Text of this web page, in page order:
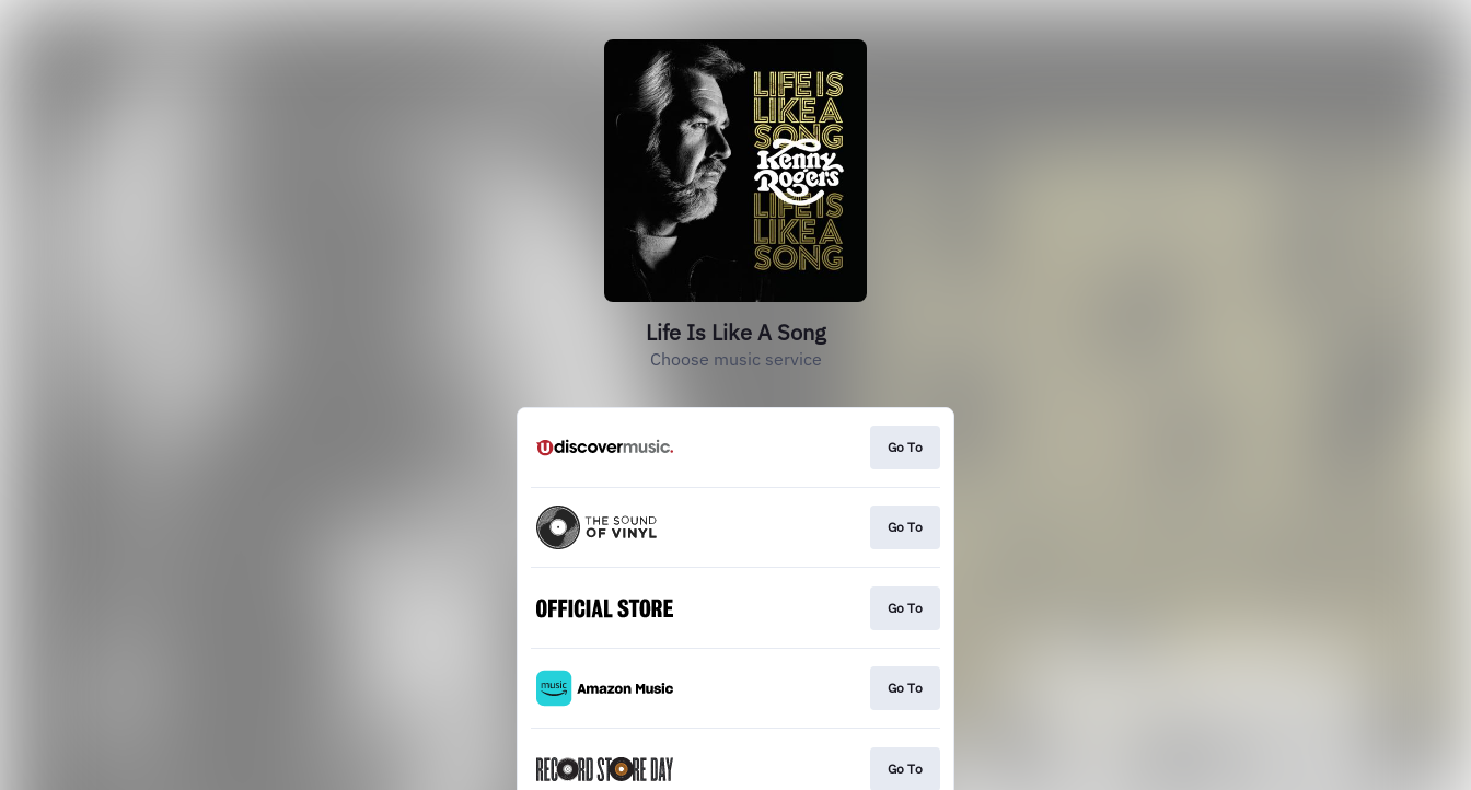
Life Is Like A Song
Choose music service
Go To
Go To
Go To
Go To
Go To